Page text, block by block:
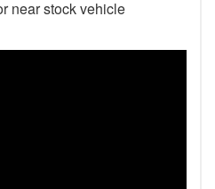
near stock vehicle